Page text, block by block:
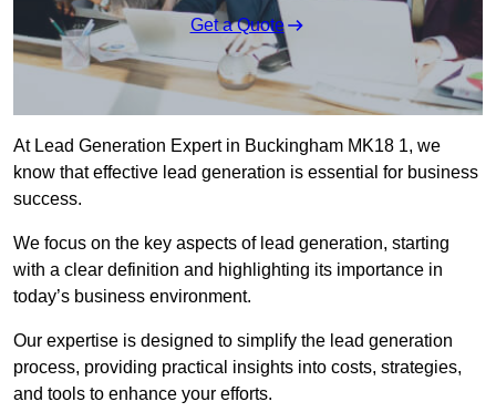
Get a Quote
At Lead Generation Expert in Buckingham MK18 1, we
know that effective lead generation is essential for business
success.
We focus on the key aspects of lead generation, starting
with a clear definition and highlighting its importance in
today’s business environment.
Our expertise is designed to simplify the lead generation
process, providing practical insights into costs, strategies,
and tools to enhance your efforts.